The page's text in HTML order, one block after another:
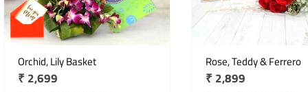
Orchid, Lily Basket
Regular
₹ 2,699
Rose, Teddy & Ferrero
Regular
₹ 2,899